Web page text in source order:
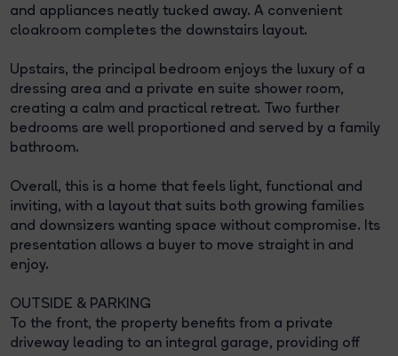
and appliances neatly tucked away. A convenient
cloakroom completes the downstairs layout.
Upstairs, the principal bedroom enjoys the luxury of a
dressing area and a private en suite shower room,
creating a calm and practical retreat. Two further
bedrooms are well proportioned and served by a family
bathroom.
Overall, this is a home that feels light, functional and
inviting, with a layout that suits both growing families
and downsizers wanting space without compromise. Its
presentation allows a buyer to move straight in and
enjoy.
OUTSIDE & PARKING
To the front, the property benefits from a private
driveway leading to an integral garage, providing off